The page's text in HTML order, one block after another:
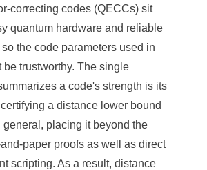
correcting codes (QECCs) sit
quantum hardware and reliable
the code parameters used in
be trustworthy. The single
a code's strength is its
a distance lower bound
general, placing it beyond the
paper proofs as well as direct
scripting. As a result, distance